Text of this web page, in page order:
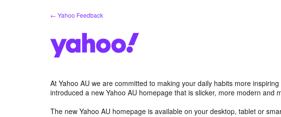
← Yahoo Feedback
At Yahoo AU we are committed to making your daily habits more
introduced a new Yahoo AU homepage that is slicker, more modern and
The new Yahoo AU homepage is available on your desktop, tablet or